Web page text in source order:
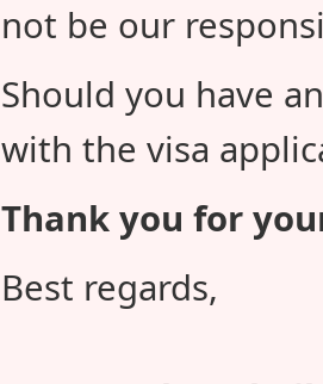
not be our
Should you have
with the visa
Thank you for
Best regards,